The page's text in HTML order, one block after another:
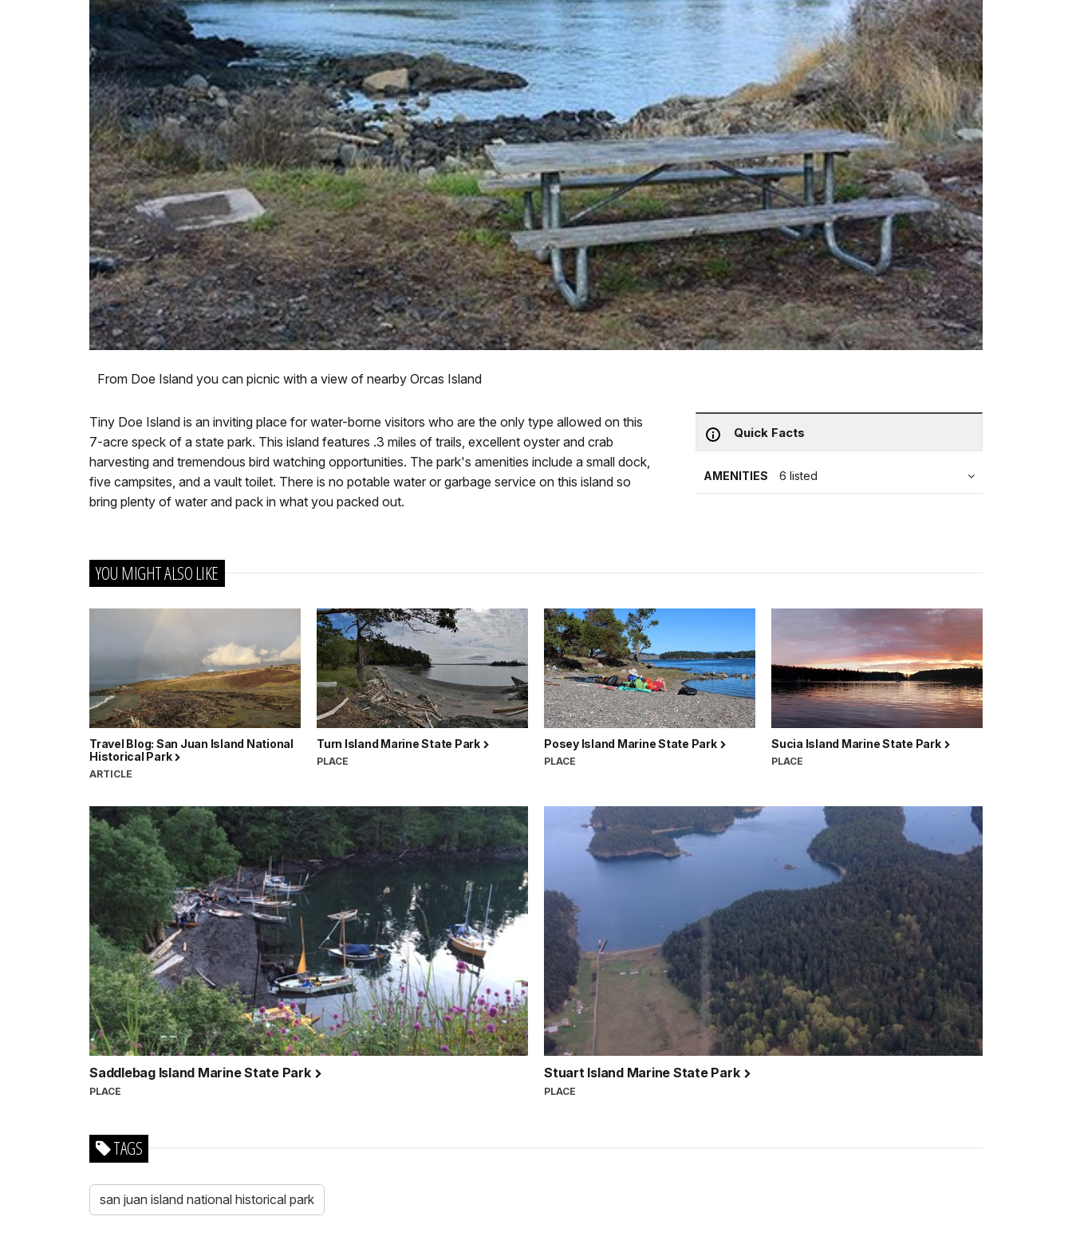
From Doe Island you can picnic with a view of nearby Orcas Island
Quick Facts
AMENITIES 6 listed
Tiny Doe Island is an inviting place for water-borne visitors who are the only type allowed on this
7-acre speck of a state park. This island features .3 miles of trails, excellent oyster and crab
harvesting and tremendous bird watching opportunities. The park's amenities include a small dock,
five campsites, and a vault toilet. There is no potable water or garbage service on this island so
bring plenty of water and pack in what you packed out.
YOU MIGHT ALSO LIKE
Travel Blog: San Juan Island National
Historical Park
ARTICLE
Turn Island Marine State Park
PLACE
Posey Island Marine State Park
PLACE
Sucia Island Marine State Park
PLACE
Saddlebag Island Marine State Park
PLACE
Stuart Island Marine State Park
PLACE
TAGS
san juan island national historical park